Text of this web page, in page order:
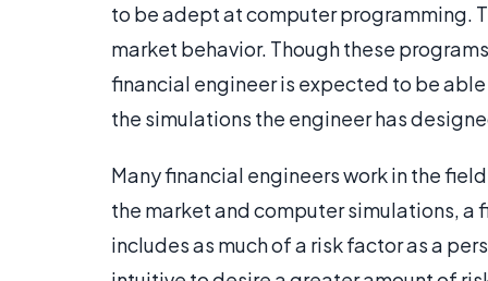
to be adept at computer programming.
market behavior. Though these
financial engineer is expected to be
the simulations the engineer has
Many financial engineers work in the
the market and computer simulations, a
includes as much of a risk factor as a